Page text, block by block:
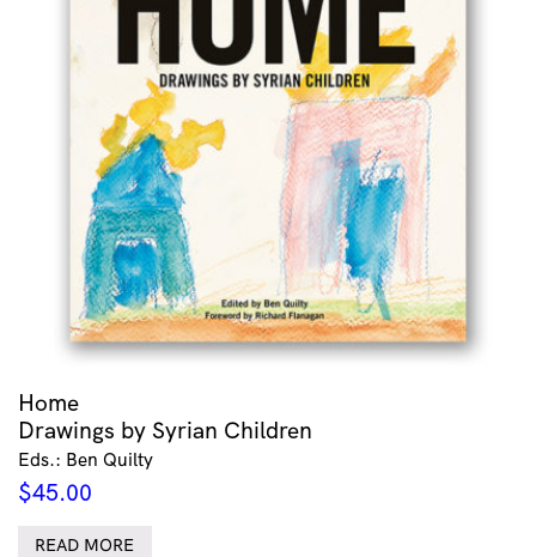
Home
Drawings by Syrian Children
Eds.: Ben Quilty
$45.00
READ MORE